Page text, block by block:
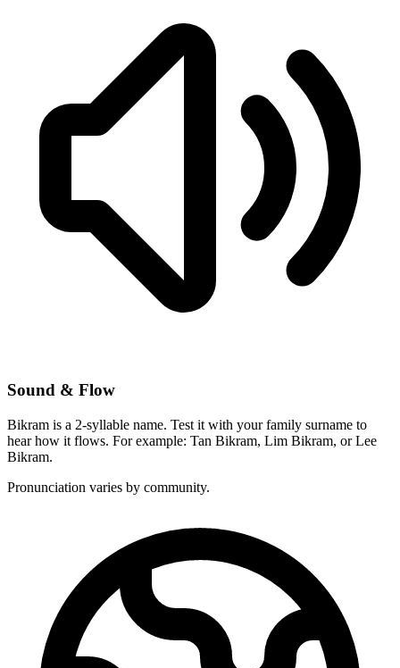
Sound & Flow
Bikram is a 2-syllable name. Test it with your family surname to
hear how it flows. For example: Tan Bikram, Lim Bikram, or Lee
Bikram.
Pronunciation varies by community.